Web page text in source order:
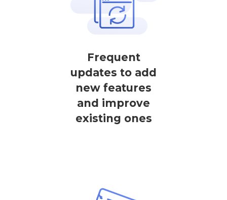
Frequent
updates to add
new features
and improve
existing ones